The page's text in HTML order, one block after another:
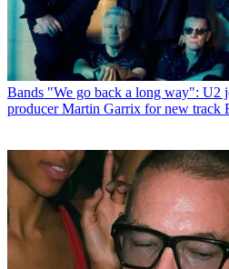
Bands "We go back a long way": U2
producer Martin Garrix for new track